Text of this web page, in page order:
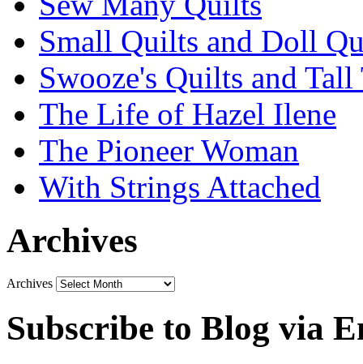
Small Quilts and Doll
Swooze's Quilts and Tall
The Life of Hazel Ilene
The Pioneer Woman
With Strings Attached
Archives
Archives
Subscribe to Blog via